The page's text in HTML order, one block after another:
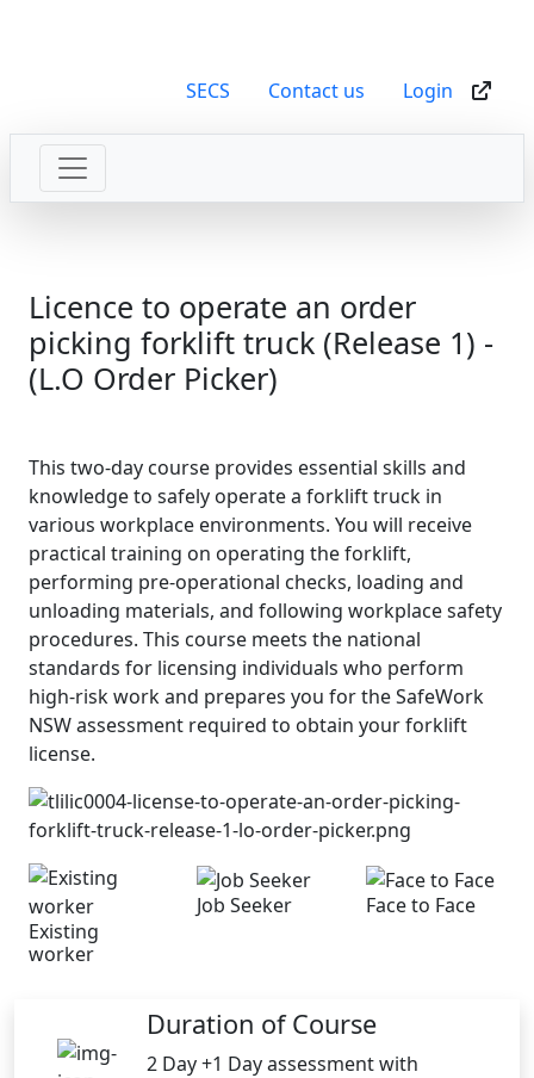
SECS Contact us Login
Licence to operate an order
picking forklift truck (Release 1) -
(L.O Order Picker)
This two-day course provides essential skills and
knowledge to safely operate a forklift truck in
various workplace environments. You will receive
practical training on operating the forklift,
performing pre-operational checks, loading and
unloading materials, and following workplace safety
procedures. This course meets the national
standards for licensing individuals who perform
high-risk work and prepares you for the SafeWork
NSW assessment required to obtain your forklift
license.
Existing
worker
Job Seeker Face to Face
Duration of Course
2 Day +1 Day assessment with